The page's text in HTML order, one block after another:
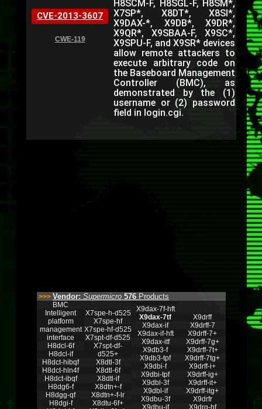
CVE-2013-3607
CWE-119
H8SCM-F, H8SGL-F, H8SM*,
X7SP*, X8DT*, X8SI*,
X9DAX-*, X9DB*, X9DR*,
X9QR*, X9SBAA-F, X9SC*,
X9SPU-F, and X9SR* devices
allow remote attackers to
execute arbitrary code on
the Baseboard Management
Controller (BMC), as
demonstrated by the (1)
username or (2) password
field in login.cgi.
>>> Vendor: Supermicro 576 Products
BMC
Intelligent
platform
management
interface
H8dcl-6f
H8dcl-if
H8dct-hibqf
H8dct-hln4f
H8dct-ibqf
H8dg6-f
H8dgg-qf
H8dgi-f
X7spe-h-d525
X7spe-hf
X7spe-hf-d525
X7spt-df-d525
X7spt-df-
d525+
X8dtl-3f
X8dtl-6f
X8dtl-if
X8dtn+-f
X8dtn+-f-lr
X8dtu-6f+
X9dax-7f-hft
X9dax-7tf
X9dax-if
X9dax-if-hft
X9dax-itf
X9db3-f
X9db3-tpf
X9dbi-f
X9dbi-tpf
X9dbl-3f
X9dbl-if
X9dbu-3f
X9dbu-if
X9drff
X9drff-7
X9drff-7+
X9drff-7g+
X9drff-7t+
X9drff-7tg+
X9drff-i+
X9drff-ig+
X9drff-it+
X9drff-itg+
X9drfr
X9drg-hf